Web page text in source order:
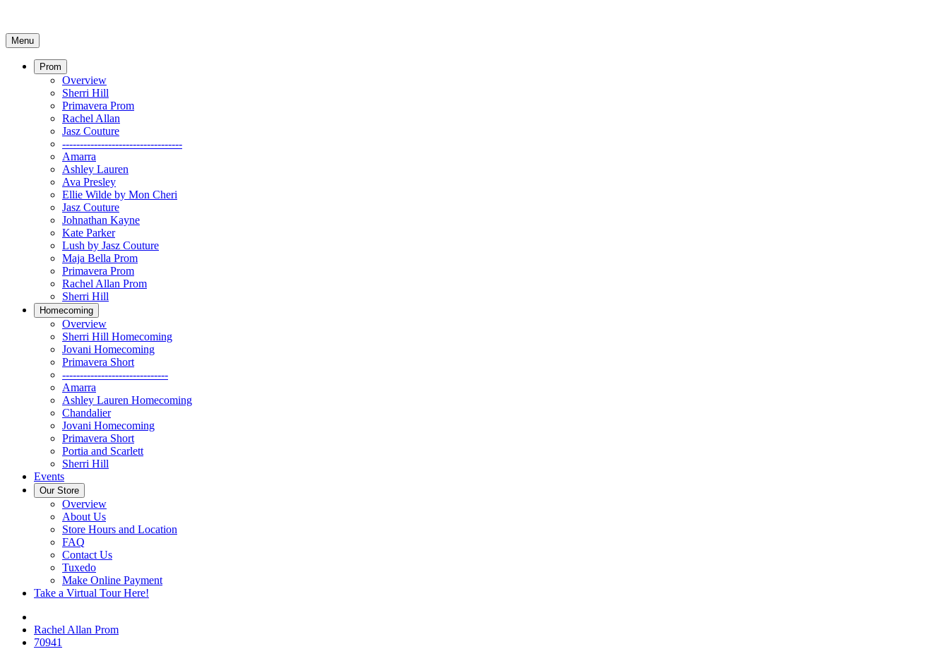
Menu
Prom
Overview
Sherri Hill
Primavera Prom
Rachel Allan
Jasz Couture
----------------------------------
Amarra
Ashley Lauren
Ava Presley
Ellie Wilde by Mon Cheri
Jasz Couture
Johnathan Kayne
Kate Parker
Lush by Jasz Couture
Maja Bella Prom
Primavera Prom
Rachel Allan Prom
Sherri Hill
Homecoming
Overview
Sherri Hill Homecoming
Jovani Homecoming
Primavera Short
------------------------------
Amarra
Ashley Lauren Homecoming
Chandalier
Jovani Homecoming
Primavera Short
Portia and Scarlett
Sherri Hill
Events
Our Store
Overview
About Us
Store Hours and Location
FAQ
Contact Us
Tuxedo
Make Online Payment
Take a Virtual Tour Here!
Rachel Allan Prom
70941